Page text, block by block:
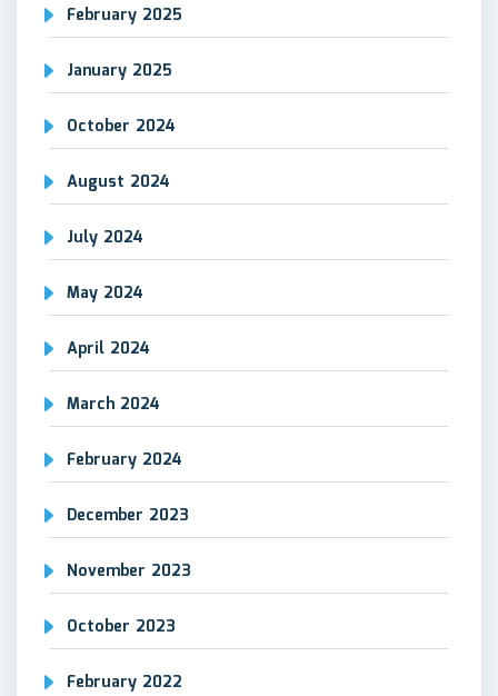
February 2025
January 2025
October 2024
August 2024
July 2024
May 2024
April 2024
March 2024
February 2024
December 2023
November 2023
October 2023
February 2022